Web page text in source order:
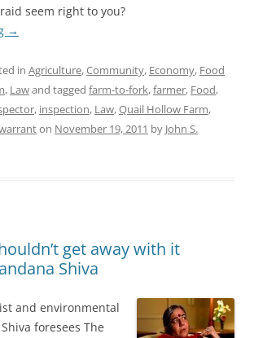
seem right to you?
→
in Agriculture,Community, Economy, Food
, Lawand tagged farm-to-fork,farmer, Food,
, inspection, Law,Quail Hollow Farm,
on November 19, 2011 by John S.
get away with it
Shiva
and environmental
foresees The